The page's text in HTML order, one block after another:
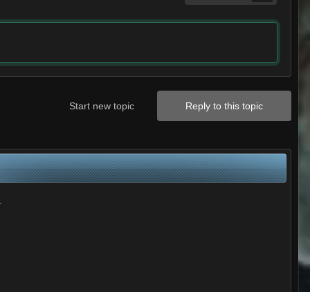
Reply to this topic
Start new topic